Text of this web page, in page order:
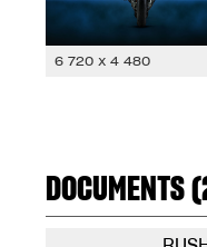
6 720 x 4 480
DOCUMENTS